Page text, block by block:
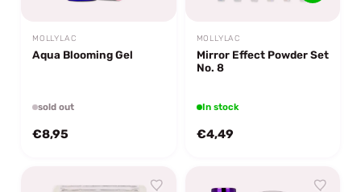
MOLLYLAC
Aqua Blooming Gel
sold out
€8,95
MOLLYLAC
Mirror Effect Powder Set
No. 8
In stock
€4,49